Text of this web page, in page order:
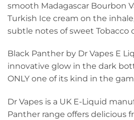
smooth Madagascar Bourbon
Turkish Ice cream on the
subtle notes of sweet Tobacco
Black Panther by Dr Vapes E
innovative glow in the dark
ONLY one of its kind in the
Dr Vapes is a UK E-Liquid
Panther range offers delicious